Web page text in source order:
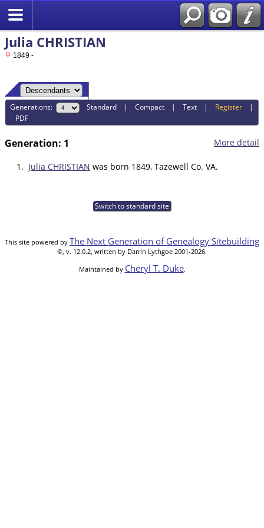
Julia CHRISTIAN
1849 -
Generations: Standard |Compact |Text | Register |
PDF
More detail
Generation: 1
1. Julia CHRISTIAN was born 1849, Tazewell Co. VA.
Switch to standard site
This site powered by The Next Generation of Genealogy Sitebuilding
©, v. 12.0.2, written by Darrin Lythgoe 2001-2026.
Maintained by Cheryl T. Duke.